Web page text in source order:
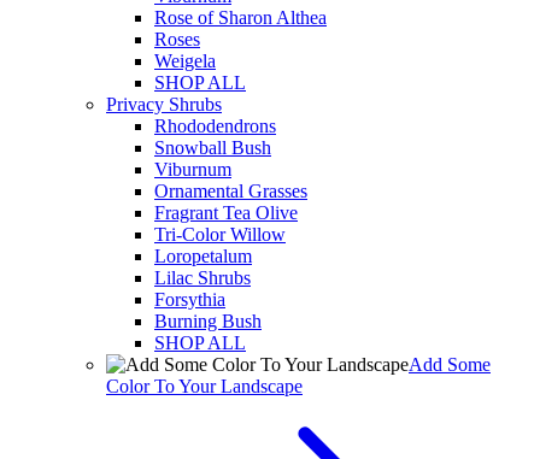
Rose of Sharon Althea
Roses
Weigela
SHOP ALL
Privacy Shrubs
Rhododendrons
Snowball Bush
Viburnum
Ornamental Grasses
Fragrant Tea Olive
Tri-Color Willow
Loropetalum
Lilac Shrubs
Forsythia
Burning Bush
SHOP ALL
Add Some
Color To Your Landscape